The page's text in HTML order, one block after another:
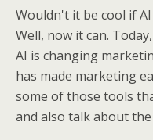
Wouldn't it be cool if
Well, now it can.
AI is changing
has made marketing
some of those tools
and also talk about